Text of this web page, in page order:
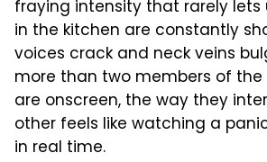
fraying intensity that rarely lets
in the kitchen are constantly
voices crack and neck veins
more than two members of the
are onscreen, the way they
other feels like watching a
in real time.